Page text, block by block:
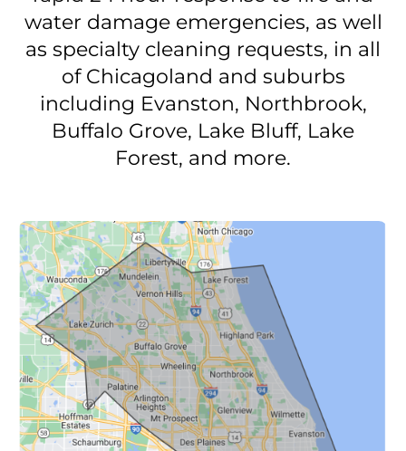
water damage emergencies, as well
as specialty cleaning requests, in all
of Chicagoland and suburbs
including Evanston, Northbrook,
Buffalo Grove, Lake Bluff, Lake
Forest, and more.